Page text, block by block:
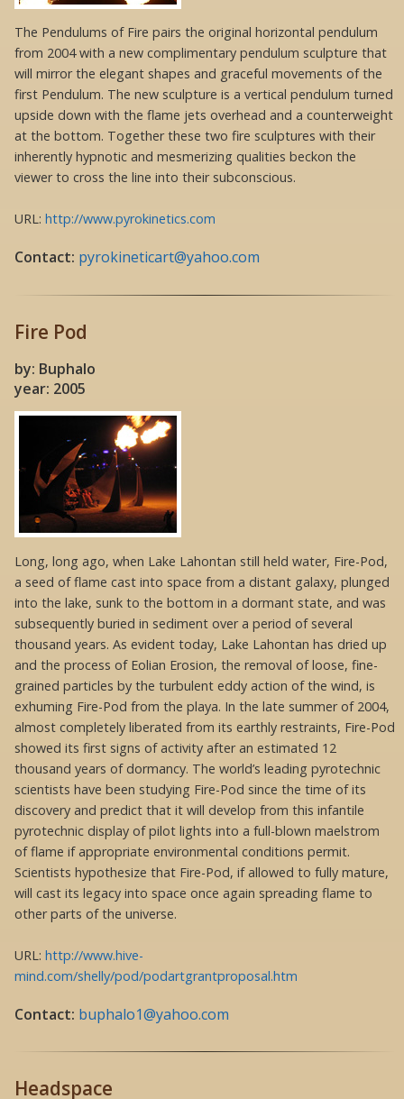
The Pendulums of Fire pairs the original horizontal pendulum
from 2004 with a new complimentary pendulum sculpture that
will mirror the elegant shapes and graceful movements of the
first Pendulum. The new sculpture is a vertical pendulum turned
upside down with the flame jets overhead and a counterweight
at the bottom. Together these two fire sculptures with their
inherently hypnotic and mesmerizing qualities beckon the
viewer to cross the line into their subconscious.
URL: http://www.pyrokinetics.com
Contact: pyrokineticart@yahoo.com
Fire Pod
by: Buphalo
year: 2005
Long, long ago, when Lake Lahontan still held water, Fire-Pod,
a seed of flame cast into space from a distant galaxy, plunged
into the lake, sunk to the bottom in a dormant state, and was
subsequently buried in sediment over a period of several
thousand years. As evident today, Lake Lahontan has dried up
and the process of Eolian Erosion, the removal of loose, fine-
grained particles by the turbulent eddy action of the wind, is
exhuming Fire-Pod from the playa. In the late summer of 2004,
almost completely liberated from its earthly restraints, Fire-Pod
showed its first signs of activity after an estimated 12
thousand years of dormancy. The world’s leading pyrotechnic
scientists have been studying Fire-Pod since the time of its
discovery and predict that it will develop from this infantile
pyrotechnic display of pilot lights into a full-blown maelstrom
of flame if appropriate environmental conditions permit.
Scientists hypothesize that Fire-Pod, if allowed to fully mature,
will cast its legacy into space once again spreading flame to
other parts of the universe.
URL: http://www.hive-
mind.com/shelly/pod/podartgrantproposal.htm
Contact: buphalo1@yahoo.com
Headspace